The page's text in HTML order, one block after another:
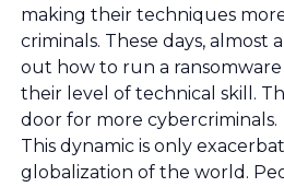
making their techniques
criminals. These days, almost
out how to run a
their level of technical skill.
door for more cybercriminals.
This dynamic is only
globalization of the world.